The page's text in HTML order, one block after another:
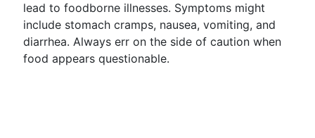
lead to foodborne illnesses. Symptoms might
include stomach cramps, nausea, vomiting, and
diarrhea. Always err on the side of caution when
food appears questionable.